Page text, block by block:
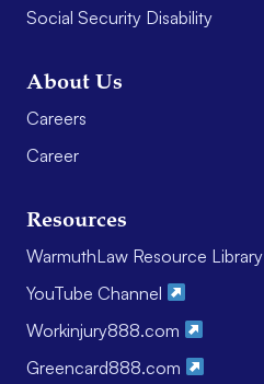
Social Security Disability
About Us
Careers
Career
Resources
WarmuthLaw Resource Library
YouTube Channel
Workinjury888.com
Greencard888.com